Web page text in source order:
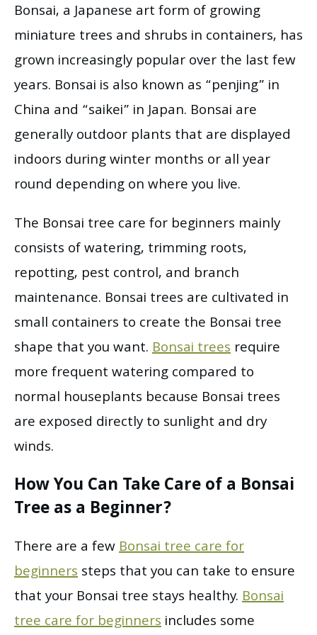
Bonsai, a Japanese art form of growing
miniature trees and shrubs in containers, has
grown increasingly popular over the last few
years. Bonsai is also known as “penjing” in
China and “saikei” in Japan. Bonsai are
generally outdoor plants that are displayed
indoors during winter months or all year
round depending on where you live.
The Bonsai tree care for beginners mainly
consists of watering, trimming roots,
repotting, pest control, and branch
maintenance. Bonsai trees are cultivated in
small containers to create the Bonsai tree
shape that you want.Bonsai trees require
more frequent watering compared to
normal houseplants because Bonsai trees
are exposed directly to sunlight and dry
winds.
How You Can Take Care of a Bonsai
Tree as a Beginner?
There are a fewBonsai tree care for
beginnerssteps that you can take to ensure
that your Bonsai tree stays healthy.Bonsai
tree care for beginnersincludes some